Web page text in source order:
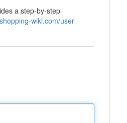
a step-by-step
wiki.com/user